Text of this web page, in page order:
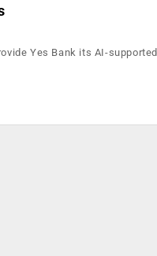
Yes Bank its AI-supported